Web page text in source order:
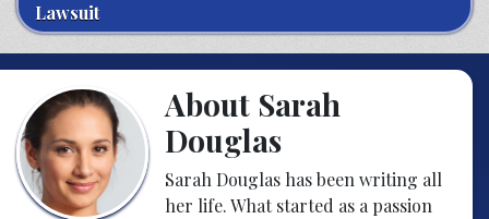
Lawsuit
About Sarah
Douglas
Sarah Douglas has been writing all
her life. What started as a passion